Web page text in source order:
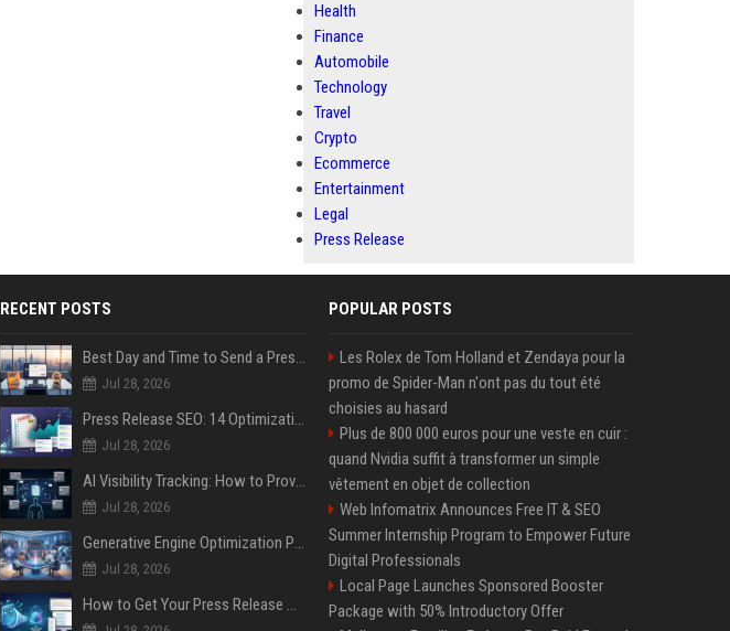
Health
Finance
Automobile
Technology
Travel
Crypto
Ecommerce
Entertainment
Legal
Press Release
RECENT POSTS
Best Day and Time to Send a Press Release for Media Pick Up
Jul 28, 2026
Press Release SEO: 14 Optimizations That Actually Move Rankings
Jul 28, 2026
AI Visibility Tracking: How to Prove Your PR Got Cited
Jul 28, 2026
Generative Engine Optimization PR Starter Guide
Jul 28, 2026
How to Get Your Press Release Cited in Google AI Overviews
POPULAR POSTS
Les Rolex de Tom Holland et Zendaya pour la
promo de Spider-Man n'ont pas du tout été
choisies au hasard
Plus de 800 000 euros pour une veste en cuir :
quand Nvidia suffit à transformer un simple
vêtement en objet de collection
Web Infomatrix Announces Free IT & SEO
Summer Internship Program to Empower Future
Digital Professionals
Local Page Launches Sponsored Booster
Package with 50% Introductory Offer